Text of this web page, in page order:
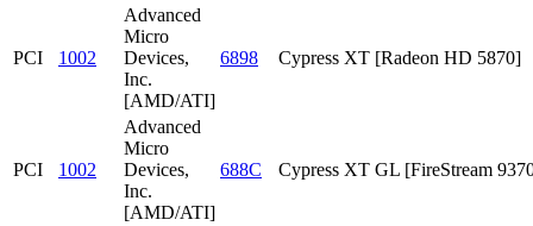
PCI 1002
Advanced
Micro
Devices,
Inc.
[AMD/ATI]
6898 Cypress XT [Radeon HD 5870]
PCI 1002
Advanced
Micro
Devices,
Inc.
[AMD/ATI]
688C Cypress XT GL [FireStream